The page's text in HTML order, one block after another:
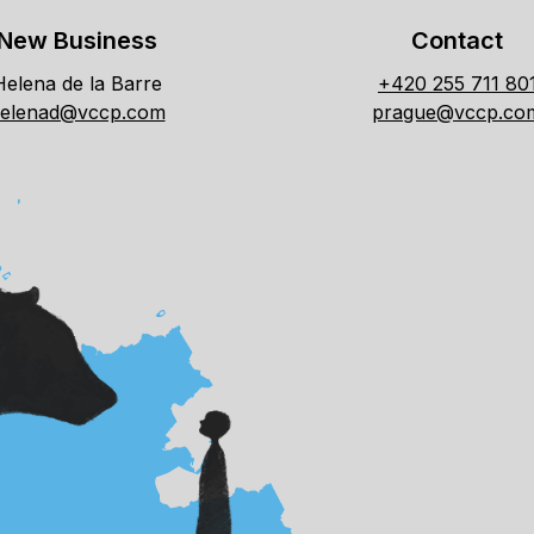
Business
de la Barre
Contact
+420 255 711